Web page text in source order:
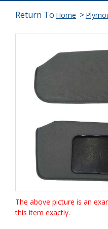
Return To Home >
The above picture is an
this item exactly.